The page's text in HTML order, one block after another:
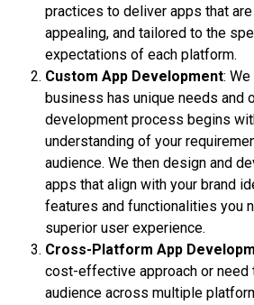
practices to deliver apps that
appealing, and tailored to the
expectations of each platform.
Custom App Development:
business has unique needs and
development process begins
understanding of your
audience. We then design and
apps that align with your brand
features and functionalities you
superior user experience.
Cross-Platform App
cost-effective approach or need
audience across multiple